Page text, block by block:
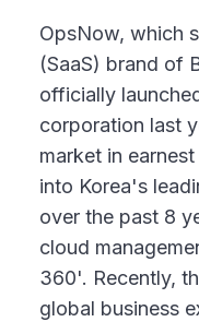
OpsNow, which
(SaaS) brand of
officially
corporation last
market in
into Korea's
over the past 8
cloud
360'. Recently,
global business